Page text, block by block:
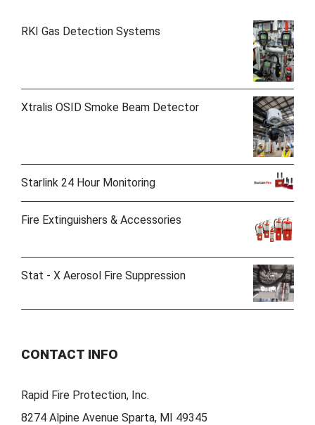
RKI Gas Detection Systems
Xtralis OSID Smoke Beam Detector
Starlink 24 Hour Monitoring
Fire Extinguishers & Accessories
Stat - X Aerosol Fire Suppression
CONTACT INFO
Rapid Fire Protection, Inc.
8274 Alpine Avenue Sparta, MI 49345